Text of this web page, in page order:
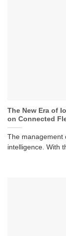
The New Era of
on Connected
The management
intelligence. With